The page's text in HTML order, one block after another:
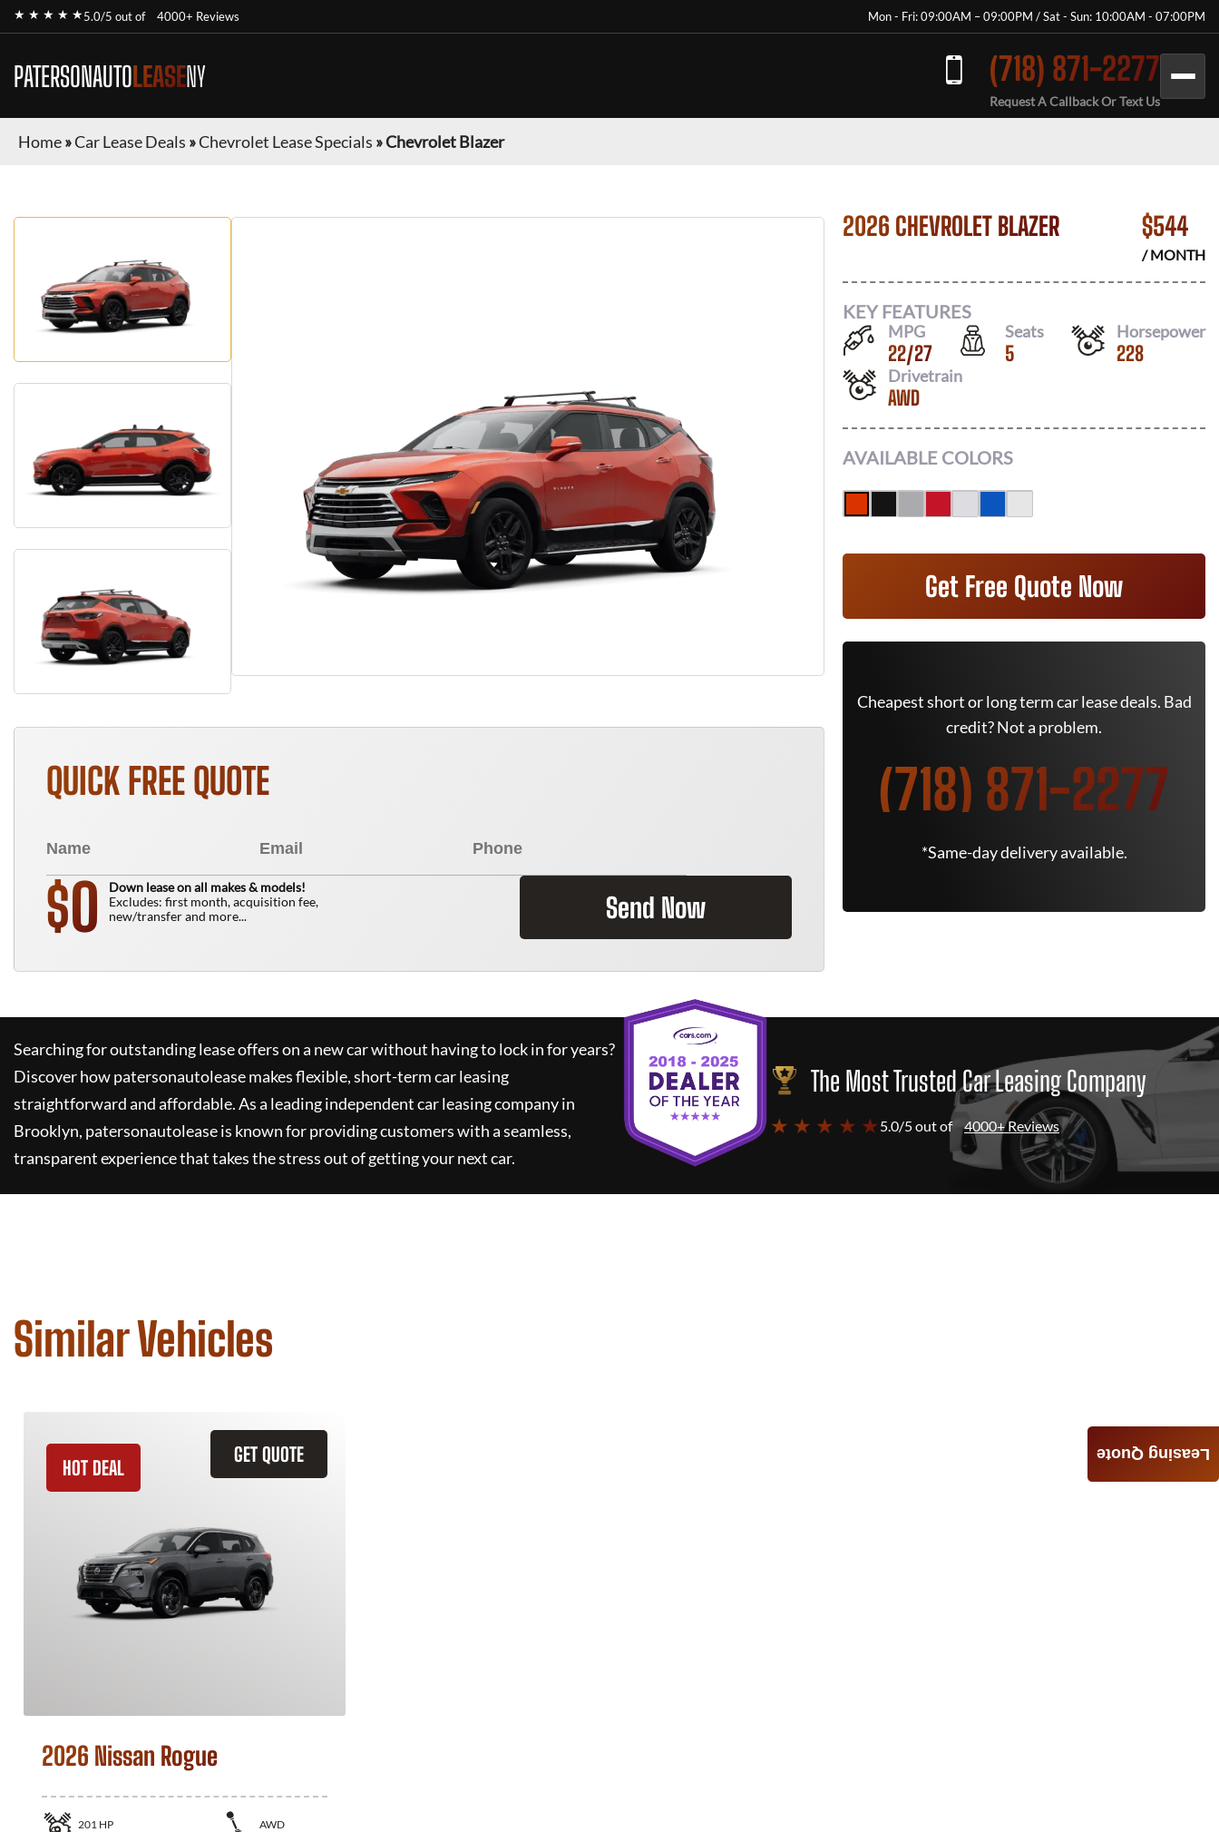
★ ★ ★ ★ ★5.0/5 out of 4000+ Reviews Mon - Fri: 09:00AM – 09:00PM / Sat - Sun: 10:00AM - 07:00PM
PATERSONAUTOLEASENY (718) 871-2277
Request A Callback Or Text Us
Home»Car Lease Deals »Chevrolet Lease Specials »Chevrolet Blazer
QUICK FREE QUOTE
$0
Down lease on all makes & models!
Excludes: first month, acquisition fee,
new/transfer and more...
Send Now
2026 CHEVROLET BLAZER $544
/ MONTH
KEY FEATURES
MPG
22/27
Seats
5
Horsepower
228
Drivetrain
AWD
AVAILABLE COLORS
Get Free Quote Now
Cheapest short or long term car lease deals. Bad
credit? Not a problem.
(718) 871-2277
*Same-day delivery available.
Searching for outstanding lease offers on a new car without having to lock in for years?
Discover howpatersonautoleasemakes flexible, short-term car leasing
straightforward and affordable. As a leading independent car leasing company in
Brooklyn, patersonautoleaseis known for providing customers with a seamless,
transparent experience that takes the stress out of getting your next car.
The Most Trusted Car Leasing Company
★ ★ ★ ★ ★ 5.0/5 out of 4000+ Reviews
Similar Vehicles
GET QUOTE
HOT DEAL
2026 Nissan Rogue
201 HP
AWD
Leasing Quote